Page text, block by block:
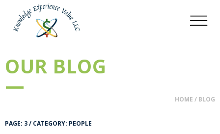
OUR BLOG
—
HOME / BLOG
PAGE: 3 / CATEGORY: PEOPLE